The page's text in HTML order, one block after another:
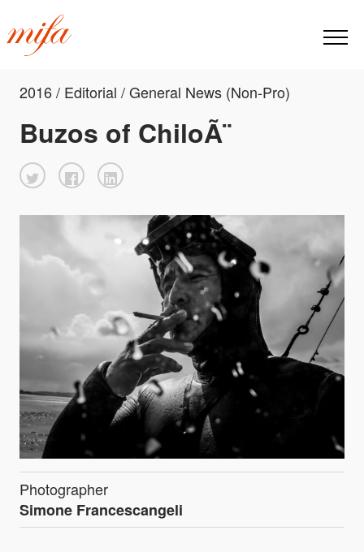
2016 / Editorial / General News (Non-Pro)
Buzos of ChiloÃ¨
Photographer
Simone Francescangeli